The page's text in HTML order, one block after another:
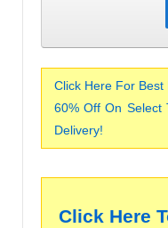
Click Here For Best
60% Off On Select
Delivery!
Click Here